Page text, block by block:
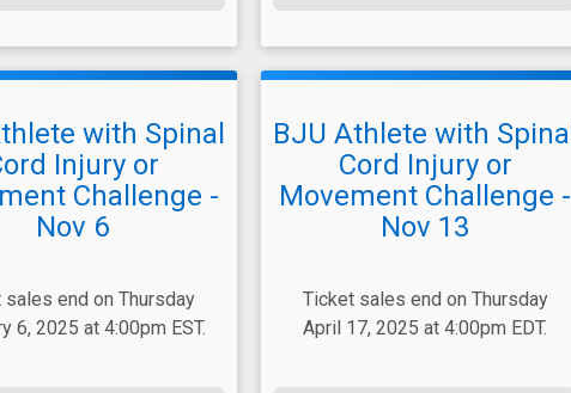
with Spinal
Injury or
Challenge -
Nov 6
sales end on Thursday
6, 2025 at 4:00pm EST.
BJU Athlete with Spinal
Cord Injury or
Movement Challenge -
Nov 13
Ticket sales end on Thursday
April 17, 2025 at 4:00pm EDT.